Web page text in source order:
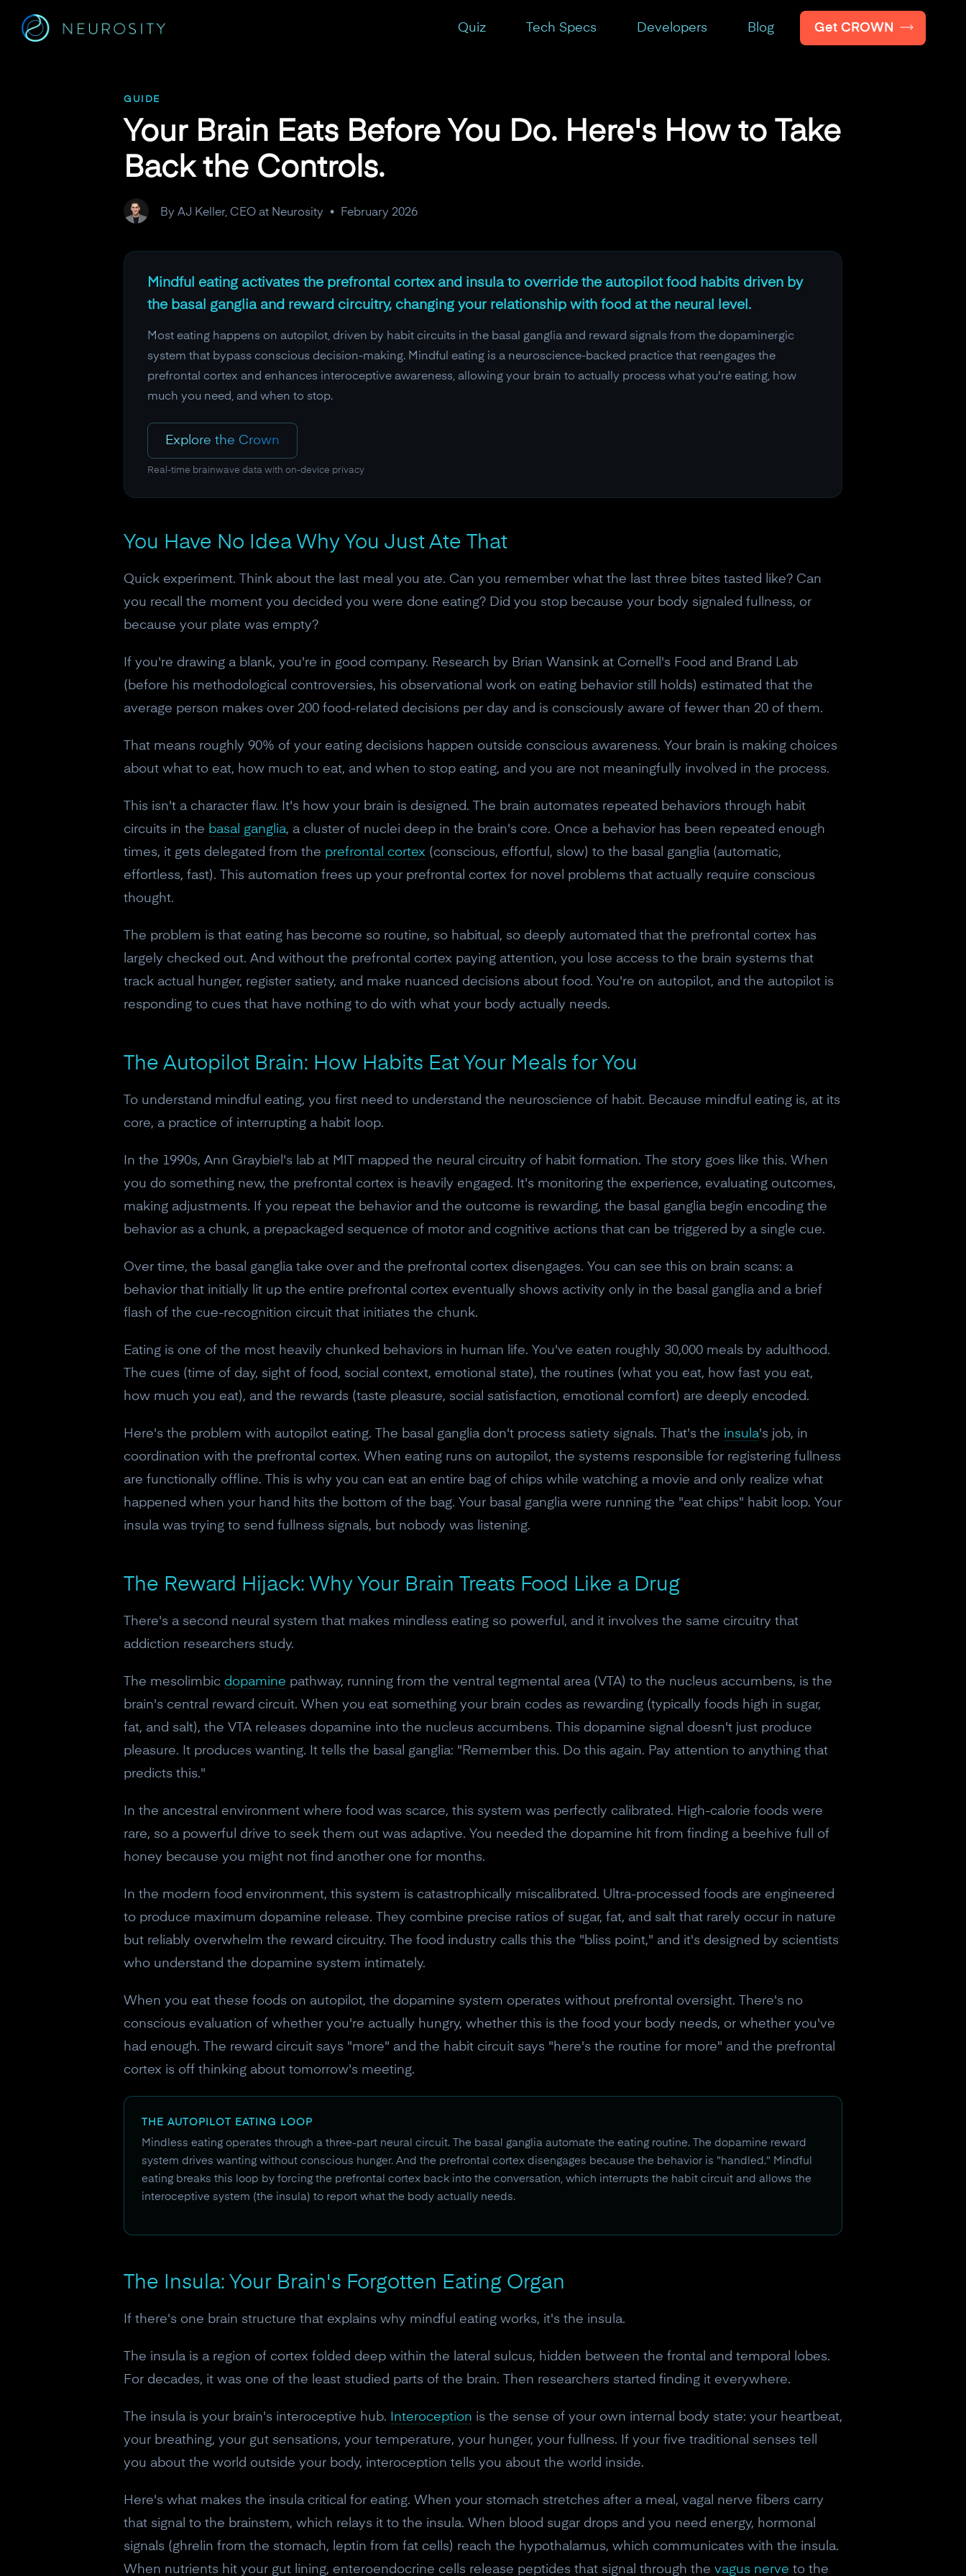
Quiz Tech Specs Developers Blog Get CROWN
GUIDE
Your Brain Eats Before You Do. Here's How to Take
Back the Controls.
By AJ Keller, CEO at Neurosity • February 2026
Mindful eating activates the prefrontal cortex and insula to override the autopilot food habits driven by
the basal ganglia and reward circuitry, changing your relationship with food at the neural level.
Most eating happens on autopilot, driven by habit circuits in the basal ganglia and reward signals from the dopaminergic
system that bypass conscious decision-making. Mindful eating is a neuroscience-backed practice that reengages the
prefrontal cortex and enhances interoceptive awareness, allowing your brain to actually process what you're eating, how
much you need, and when to stop.
Explore the Crown
Real-time brainwave data with on-device privacy
You Have No Idea Why You Just Ate That
Quick experiment. Think about the last meal you ate. Can you remember what the last three bites tasted like? Can
you recall the moment you decided you were done eating? Did you stop because your body signaled fullness, or
because your plate was empty?
If you're drawing a blank, you're in good company. Research by Brian Wansink at Cornell's Food and Brand Lab
(before his methodological controversies, his observational work on eating behavior still holds) estimated that the
average person makes over 200 food-related decisions per day and is consciously aware of fewer than 20 of them.
That means roughly 90% of your eating decisions happen outside conscious awareness. Your brain is making choices
about what to eat, how much to eat, and when to stop eating, and you are not meaningfully involved in the process.
This isn't a character flaw. It's how your brain is designed. The brain automates repeated behaviors through habit
circuits in the basal ganglia, a cluster of nuclei deep in the brain's core. Once a behavior has been repeated enough
times, it gets delegated from the prefrontal cortex (conscious, effortful, slow) to the basal ganglia (automatic,
effortless, fast). This automation frees up your prefrontal cortex for novel problems that actually require conscious
thought.
The problem is that eating has become so routine, so habitual, so deeply automated that the prefrontal cortex has
largely checked out. And without the prefrontal cortex paying attention, you lose access to the brain systems that
track actual hunger, register satiety, and make nuanced decisions about food. You're on autopilot, and the autopilot is
responding to cues that have nothing to do with what your body actually needs.
The Autopilot Brain: How Habits Eat Your Meals for You
To understand mindful eating, you first need to understand the neuroscience of habit. Because mindful eating is, at its
core, a practice of interrupting a habit loop.
In the 1990s, Ann Graybiel's lab at MIT mapped the neural circuitry of habit formation. The story goes like this. When
you do something new, the prefrontal cortex is heavily engaged. It's monitoring the experience, evaluating outcomes,
making adjustments. If you repeat the behavior and the outcome is rewarding, the basal ganglia begin encoding the
behavior as a chunk, a prepackaged sequence of motor and cognitive actions that can be triggered by a single cue.
Over time, the basal ganglia take over and the prefrontal cortex disengages. You can see this on brain scans: a
behavior that initially lit up the entire prefrontal cortex eventually shows activity only in the basal ganglia and a brief
flash of the cue-recognition circuit that initiates the chunk.
Eating is one of the most heavily chunked behaviors in human life. You've eaten roughly 30,000 meals by adulthood.
The cues (time of day, sight of food, social context, emotional state), the routines (what you eat, how fast you eat,
how much you eat), and the rewards (taste pleasure, social satisfaction, emotional comfort) are deeply encoded.
Here's the problem with autopilot eating. The basal ganglia don't process satiety signals. That's the insula's job, in
coordination with the prefrontal cortex. When eating runs on autopilot, the systems responsible for registering fullness
are functionally offline. This is why you can eat an entire bag of chips while watching a movie and only realize what
happened when your hand hits the bottom of the bag. Your basal ganglia were running the "eat chips" habit loop. Your
insula was trying to send fullness signals, but nobody was listening.
The Reward Hijack: Why Your Brain Treats Food Like a Drug
There's a second neural system that makes mindless eating so powerful, and it involves the same circuitry that
addiction researchers study.
The mesolimbic dopamine pathway, running from the ventral tegmental area (VTA) to the nucleus accumbens, is the
brain's central reward circuit. When you eat something your brain codes as rewarding (typically foods high in sugar,
fat, and salt), the VTA releases dopamine into the nucleus accumbens. This dopamine signal doesn't just produce
pleasure. It produces wanting. It tells the basal ganglia: "Remember this. Do this again. Pay attention to anything that
predicts this."
In the ancestral environment where food was scarce, this system was perfectly calibrated. High-calorie foods were
rare, so a powerful drive to seek them out was adaptive. You needed the dopamine hit from finding a beehive full of
honey because you might not find another one for months.
In the modern food environment, this system is catastrophically miscalibrated. Ultra-processed foods are engineered
to produce maximum dopamine release. They combine precise ratios of sugar, fat, and salt that rarely occur in nature
but reliably overwhelm the reward circuitry. The food industry calls this the "bliss point," and it's designed by scientists
who understand the dopamine system intimately.
When you eat these foods on autopilot, the dopamine system operates without prefrontal oversight. There's no
conscious evaluation of whether you're actually hungry, whether this is the food your body needs, or whether you've
had enough. The reward circuit says "more" and the habit circuit says "here's the routine for more" and the prefrontal
cortex is off thinking about tomorrow's meeting.
THE AUTOPILOT EATING LOOP
Mindless eating operates through a three-part neural circuit. The basal ganglia automate the eating routine. The dopamine reward
system drives wanting without conscious hunger. And the prefrontal cortex disengages because the behavior is "handled." Mindful
eating breaks this loop by forcing the prefrontal cortex back into the conversation, which interrupts the habit circuit and allows the
interoceptive system (the insula) to report what the body actually needs.
The Insula: Your Brain's Forgotten Eating Organ
If there's one brain structure that explains why mindful eating works, it's the insula.
The insula is a region of cortex folded deep within the lateral sulcus, hidden between the frontal and temporal lobes.
For decades, it was one of the least studied parts of the brain. Then researchers started finding it everywhere.
The insula is your brain's interoceptive hub. Interoception is the sense of your own internal body state: your heartbeat,
your breathing, your gut sensations, your temperature, your hunger, your fullness. If your five traditional senses tell
you about the world outside your body, interoception tells you about the world inside.
Here's what makes the insula critical for eating. When your stomach stretches after a meal, vagal nerve fibers carry
that signal to the brainstem, which relays it to the insula. When blood sugar drops and you need energy, hormonal
signals (ghrelin from the stomach, leptin from fat cells) reach the hypothalamus, which communicates with the insula.
When nutrients hit your gut lining, enteroendocrine cells release peptides that signal through the vagus nerve to the
Subscribe to the Neurosity newsletter to receive a
10% off discount code.